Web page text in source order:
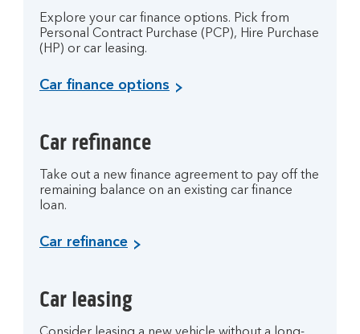
b
.
Explore your car finance options. Pick from
Personal Contract Purchase (PCP), Hire Purchase
(HP) or car leasing.
Car finance options
Car refinance
Take out a new finance agreement to pay off the
remaining balance on an existing car finance
loan.
Car refinance
Car leasing